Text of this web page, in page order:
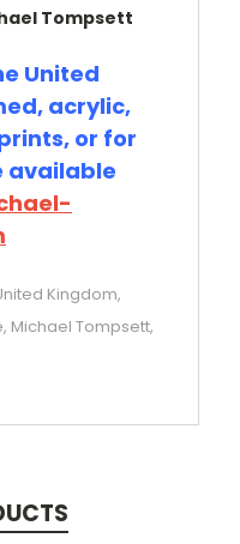
Tompsett
United
acrylic,
or for
available
Kingdom,
Michael Tompsett,